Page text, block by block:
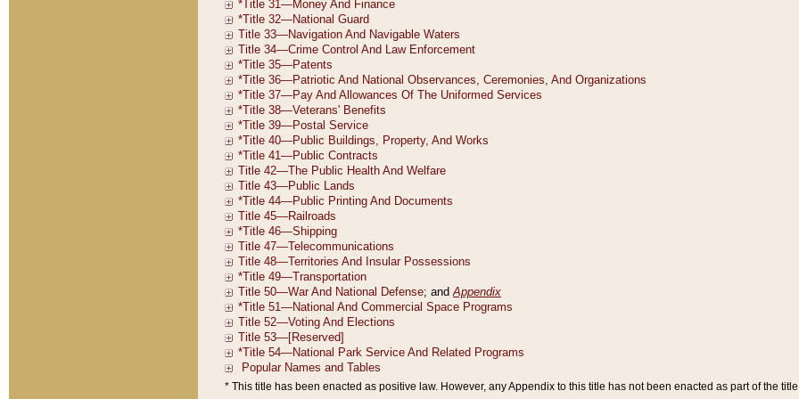
* This title has been enacted as positive law. However, any Appendix to this title has not been enacted as part of the